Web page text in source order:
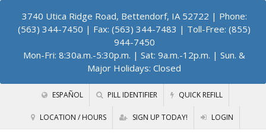
3740 Utica Ridge Road, Bettendorf, IA 52722 | Phone:
(563) 344-7450 | Fax: (563) 344-7483 | Toll-Free: (855)
944-7450
Mon-Fri: 8:30a.m.-5:30p.m. | Sat: 9a.m.-12p.m. | Sun. &
Major Holidays: Closed
ESPAÑOL PILL IDENTIFIER QUICK REFILL
LOCATION / HOURS SIGN UP TODAY! LOGIN